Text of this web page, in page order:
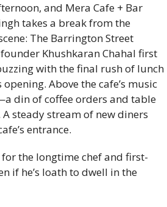
and Mera Cafe + Bar
takes a break from the
The Barrington Street
Khushkaran Chahal first
with the final rush of lunch
Above the cafe’s music
din of coffee orders and table
steady stream of new diners
entrance.
the longtime chef and first-
if he’s loath to dwell in the